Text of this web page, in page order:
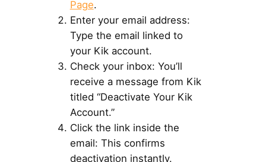
Page.
Enter your email address:
Type the email linked to
your Kik account.
Check your inbox: You’ll
receive a message from Kik
titled “Deactivate Your Kik
Account.”
Click the link inside the
email: This confirms
deactivation instantly.